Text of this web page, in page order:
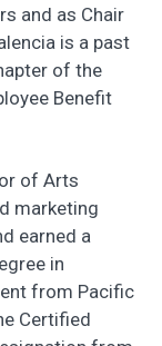
and as Chair
is a past
of the
Benefit
of Arts
marketing
earned a
in
from Pacific
Certified